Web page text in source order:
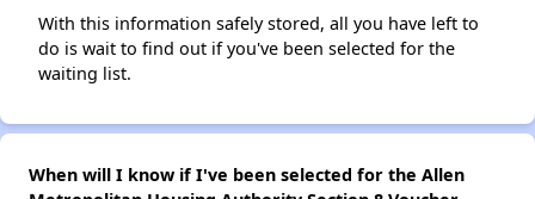
With this information safely stored, all you have left to
do is wait to find out if you've been selected for the
waiting list.
When will I know if I've been selected for the Allen